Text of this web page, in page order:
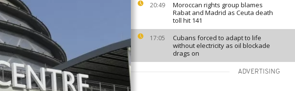
20:49
Moroccan rights group blames
Rabat and Madrid as Ceuta death
toll hit 141
17:05
Cubans forced to adapt to life
without electricity as oil blockade
drags on
ADVERTISING